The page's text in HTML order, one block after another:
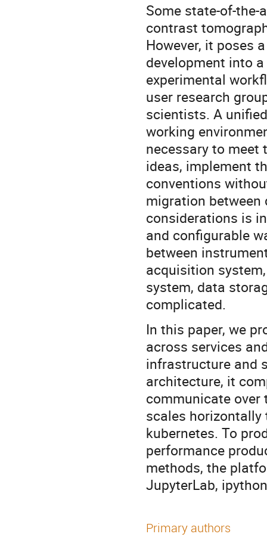
Some state-of-the-
contrast
However, it poses
development into
experimental
user research
scientists. A
working
necessary to meet
ideas, implement
conventions
migration between
considerations is
and configurable
between
acquisition
system, data
complicated.
In this paper, we
across services
infrastructure and
architecture, it
communicate over
scales
kubernetes. To
performance
methods, the
JupyterLab,
Primary authors